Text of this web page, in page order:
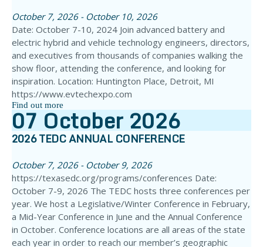
October 7, 2026 - October 10, 2026
Date: October 7-10, 2024 Join advanced battery and
electric hybrid and vehicle technology engineers, directors,
and executives from thousands of companies walking the
show floor, attending the conference, and looking for
inspiration. Location: Huntington Place, Detroit, MI
https://www.evtechexpo.com
Find out more
07October2026
2026 TEDC ANNUAL CONFERENCE
October 7, 2026 - October 9, 2026
https://texasedc.org/programs/conferences Date:
October 7-9, 2026 The TEDC hosts three conferences per
year. We host a Legislative/Winter Conference in February,
a Mid-Year Conference in June and the Annual Conference
in October. Conference locations are all areas of the state
each year in order to reach our member’s geographic